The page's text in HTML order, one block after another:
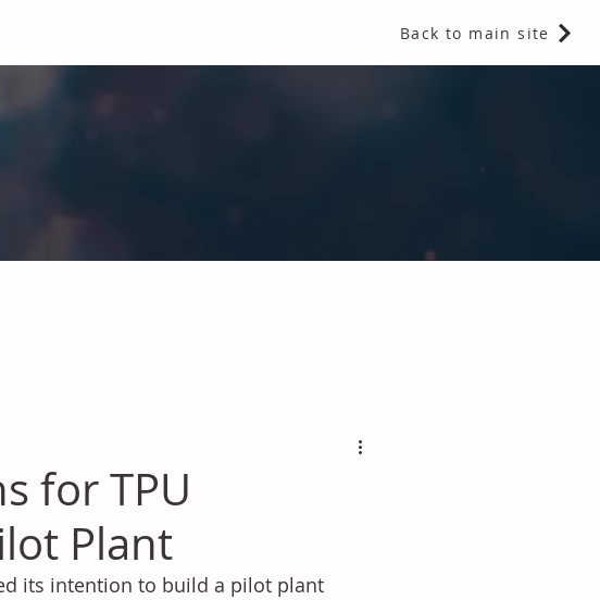
Back to main site
for TPU
Plant
its intention to build a pilot plant